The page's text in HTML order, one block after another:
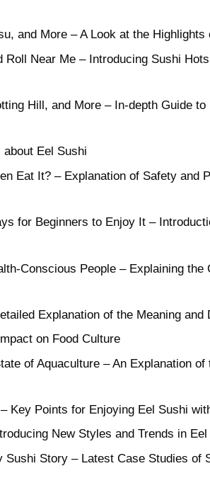
and More – A Look at the
Roll Near Me – Introducing Sushi
Hill, and More – In-depth Guide
Eel Sushi
Eat It? – Explanation of Safety and
for Beginners to Enjoy It –
Conscious People – Explaining the
Explanation of the Meaning and
on Food Culture
of Aquaculture – An Explanation
Key Points for Enjoying Eel Sushi
New Styles and Trends in Eel
Story – Latest Case Studies of